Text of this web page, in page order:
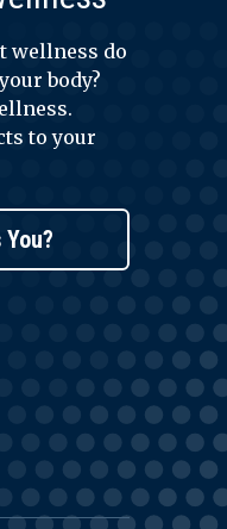
wellness do
body?
to your